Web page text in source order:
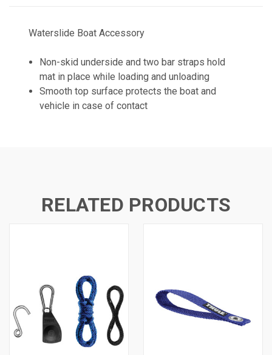
Waterslide Boat Accessory
Non-skid underside and two bar straps hold
mat in place while loading and unloading
Smooth top surface protects the boat and
vehicle in case of contact
RELATED PRODUCTS